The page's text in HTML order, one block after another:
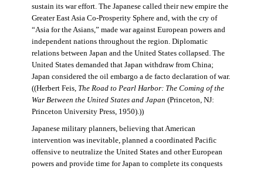
sustain its war effort. The Japanese called their new empire the
Greater East Asia Co-Prosperity Sphere and, with the cry of
“Asia for the Asians,” made war against European powers and
independent nations throughout the region. Diplomatic
relations between Japan and the United States collapsed. The
United States demanded that Japan withdraw from China;
Japan considered the oil embargo a de facto declaration of war.
((Herbert Feis, The Road to Pearl Harbor: The Coming of the
War Between the United States and Japan (Princeton, NJ:
Princeton University Press, 1950).))
Japanese military planners, believing that American
intervention was inevitable, planned a coordinated Pacific
offensive to neutralize the United States and other European
powers and provide time for Japan to complete its conquests